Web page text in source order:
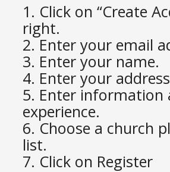
Click on “Create
right.
Enter your email
Enter your name.
Enter your
Enter information
experience.
Choose a church
list.
Click on Register